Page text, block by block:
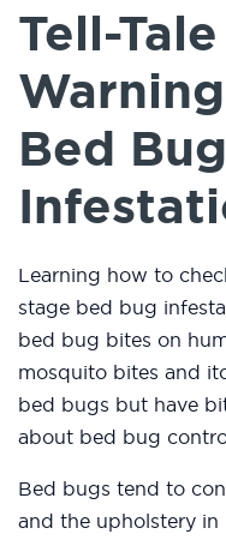
Tell-
Bed Bug
Learning how to
stage bed bug
bed bug bites on
mosquito bites and
bed bugs but have
about bed bug
Bed bugs tend to
and the upholstery in